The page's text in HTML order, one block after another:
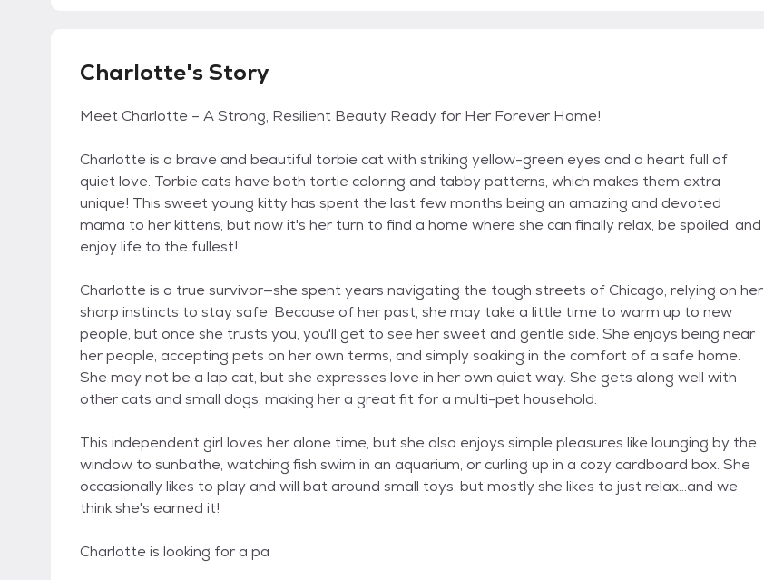
Charlotte's Story
Meet Charlotte – A Strong, Resilient Beauty Ready for Her Forever Home!
Charlotte is a brave and beautiful torbie cat with striking yellow-green eyes and a heart full of
quiet love. Torbie cats have both tortie coloring and tabby patterns, which makes them extra
unique! This sweet young kitty has spent the last few months being an amazing and devoted
mama to her kittens, but now it's her turn to find a home where she can finally relax, be spoiled, and
enjoy life to the fullest!
Charlotte is a true survivor—she spent years navigating the tough streets of Chicago, relying on her
sharp instincts to stay safe. Because of her past, she may take a little time to warm up to new
people, but once she trusts you, you'll get to see her sweet and gentle side. She enjoys being near
her people, accepting pets on her own terms, and simply soaking in the comfort of a safe home.
She may not be a lap cat, but she expresses love in her own quiet way. She gets along well with
other cats and small dogs, making her a great fit for a multi-pet household.
This independent girl loves her alone time, but she also enjoys simple pleasures like lounging by the
window to sunbathe, watching fish swim in an aquarium, or curling up in a cozy cardboard box. She
occasionally likes to play and will bat around small toys, but mostly she likes to just relax...and we
think she's earned it!
Charlotte is looking for a pa